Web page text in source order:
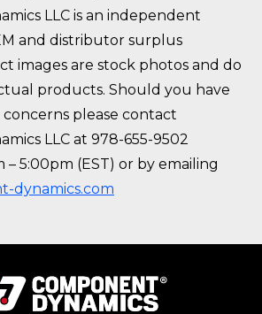
LLC is an independent
and distributor surplus
images are stock photos and do
products. Should you have
please contact
LLC at 978-655-9502
5:00pm (EST) or by emailing
dynamics.com